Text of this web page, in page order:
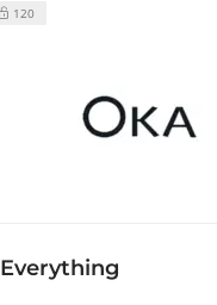
120
Everything